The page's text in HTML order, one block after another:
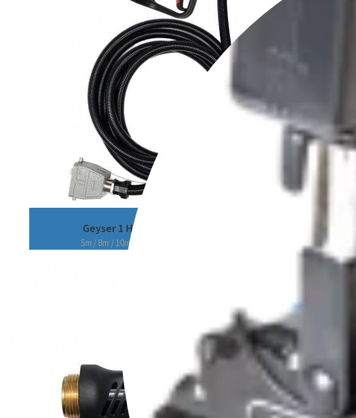
Geyser 1 Hose
5m / 8m / 10m / 15m